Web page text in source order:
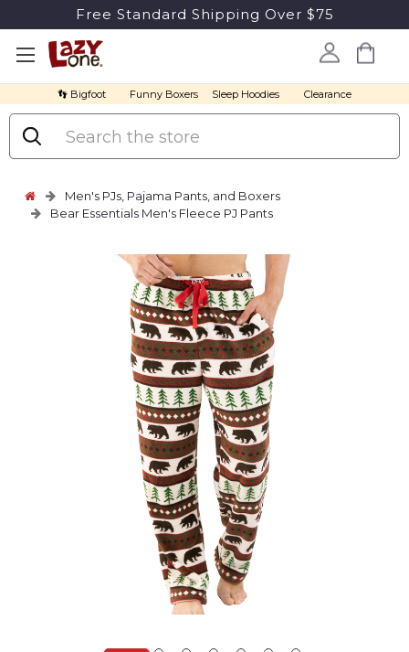
Free Standard Shipping Over $75
👣 Bigfoot Funny Boxers Sleep Hoodies Clearance
Search
Men's PJs, Pajama Pants, and Boxers
Bear Essentials Men's Fleece PJ Pants